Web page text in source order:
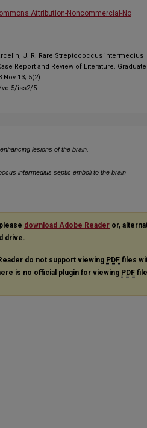
Attribution-Noncommercial-No
J. R. Rare Streptococcus intermedius
Report and Review of Literature. Graduate
13; 5(2).
iss2/5
lesions of the brain.
intermedius septic emboli to the brain
download Adobe Reader or,
drive.
do not support viewing PDF files
is no official plugin for viewing PDF